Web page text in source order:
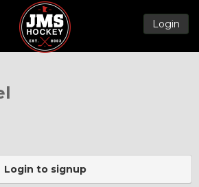
Login
Login to signup